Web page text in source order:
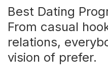
Best Dating
From casual
relations,
vision of prefer.